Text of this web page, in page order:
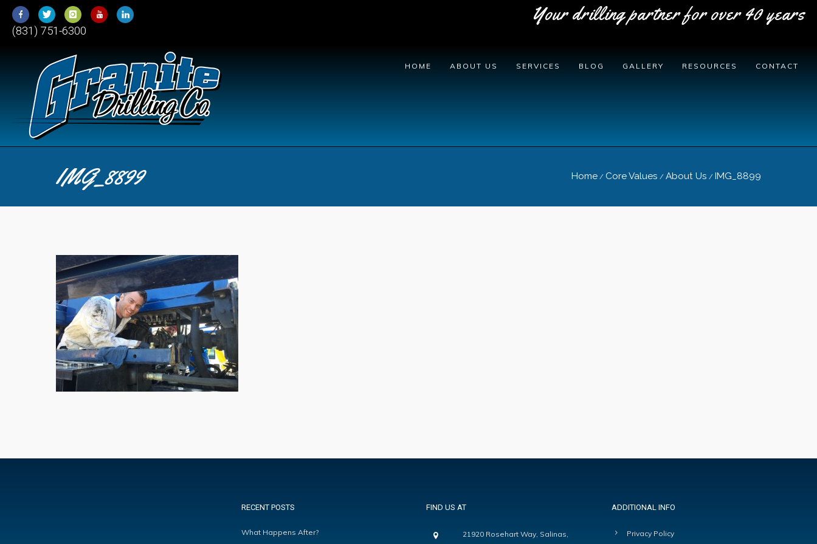
Skip
Content
(831) 751-6300
Your drilling partner for over 40 years
HOME ABOUT US SERVICES BLOG GALLERY RESOURCES CONTACT
IMG_8899 Home / Core Values / About Us / IMG_8899
RECENT POSTS
What Happens After?
FIND US AT
21920 Rosehart Way, Salinas,
ADDITIONAL INFO
Privacy Policy